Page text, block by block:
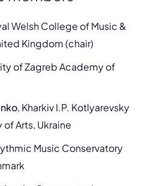
Welsh College of Music &
Kingdom (chair)
of Zagreb Academy of
, Kharkiv I.P. Kotlyarevsky
Arts, Ukraine
Music Conservatory